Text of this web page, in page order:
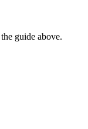
guide above.